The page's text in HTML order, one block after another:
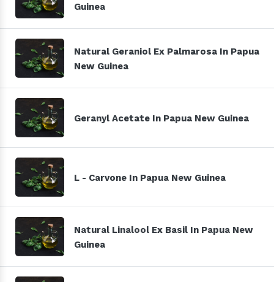
Guinea
Natural Geraniol Ex Palmarosa In Papua
New Guinea
Geranyl Acetate In Papua New Guinea
L - Carvone In Papua New Guinea
Natural Linalool Ex Basil In Papua New
Guinea